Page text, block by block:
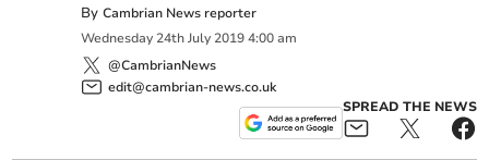
ByCambrian News reporter
Wednesday 24th July 2019 4:00 am
@CambrianNews
edit@cambrian-news.co.uk
SPREAD THE NEWS